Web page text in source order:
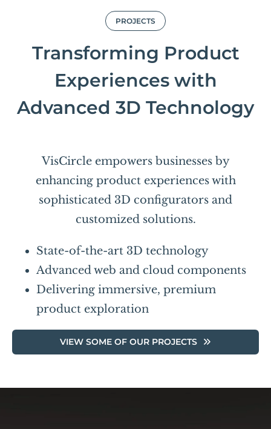
PROJECTS
Transforming Product
Experiences with
Advanced 3D Technology
VisCircle empowers businesses by
enhancing product experiences with
sophisticated 3D configurators and
customized solutions.
State-of-the-art 3D technology
Advanced web and cloud components
Delivering immersive, premium
product exploration
VIEW SOME OF OUR PROJECTS